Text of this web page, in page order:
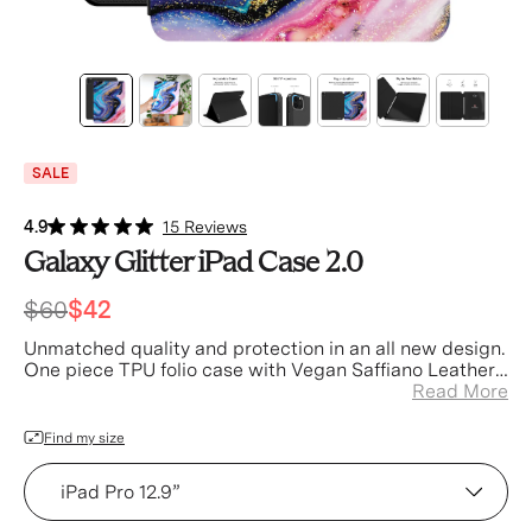
SALE
4.9 15 Reviews
Galaxy Glitter iPad Case 2.0
$60$42
Unmatched quality and protection in an all new design.
One piece TPU folio case with Vegan Saffiano Leather
Read More
Find my size
Device